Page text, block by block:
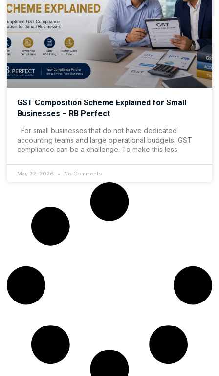
GST Composition Scheme Explained for Small
Businesses – RB Perfect
For small businesses that do not have dedicated
accounting teams and large operational budgets, GST
compliance can be a challenge. To make this less
May 22, 2026 No Comments